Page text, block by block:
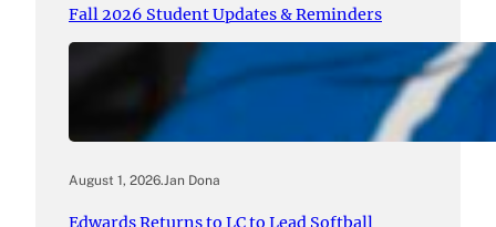
Fall 2026 Student Updates & Reminders
August 1, 2026.Jan Dona
Edwards Returns to LC to Lead Softball